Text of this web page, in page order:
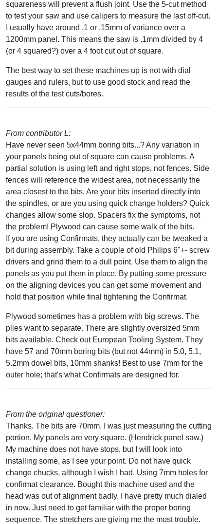
squareness will prevent a flush joint. Use the 5-cut method
to test your saw and use calipers to measure the last off-cut.
I usually have around .1 or .15mm of variance over a
1200mm panel. This means the saw is .1mm divided by 4
(or 4 squared?) over a 4 foot cut out of square.
The best way to set these machines up is not with dial
gauges and rulers, but to use good stock and read the
results of the test cuts/bores.
From contributor L:
Have never seen 5x44mm boring bits...? Any variation in
your panels being out of square can cause problems. A
partial solution is using left and right stops, not fences. Side
fences will reference the widest area, not necessarily the
area closest to the bits. Are your bits inserted directly into
the spindles, or are you using quick change holders? Quick
changes allow some slop. Spacers fix the symptoms, not
the problem! Plywood can cause some walk of the bits.
If you are using Confirmats, they actually can be tweaked a
bit during assembly. Take a couple of old Philips 6"+- screw
drivers and grind them to a dull point. Use them to align the
panels as you put them in place. By putting some pressure
on the aligning devices you can get some movement and
hold that position while final tightening the Confirmat.
Plywood sometimes has a problem with big screws. The
plies want to separate. There are slightly oversized 5mm
bits available. Check out European Tooling System. They
have 57 and 70mm boring bits (but not 44mm) in 5.0, 5.1,
5.2mm dowel bits, 10mm shanks! Best to use 7mm for the
outer hole; that's what Confirmats are designed for.
From the original questioner:
Thanks. The bits are 70mm. I was just measuring the cutting
portion. My panels are very square. (Hendrick panel saw.)
My machine does not have stops, but I will look into
installing some, as I see your point. Do not have quick
change chucks, although I wish I had. Using 7mm holes for
confirmat clearance. Bought this machine used and the
head was out of alignment badly. I have pretty much dialed
in now. Just need to get familiar with the proper boring
sequence. The stretchers are giving me the most trouble.